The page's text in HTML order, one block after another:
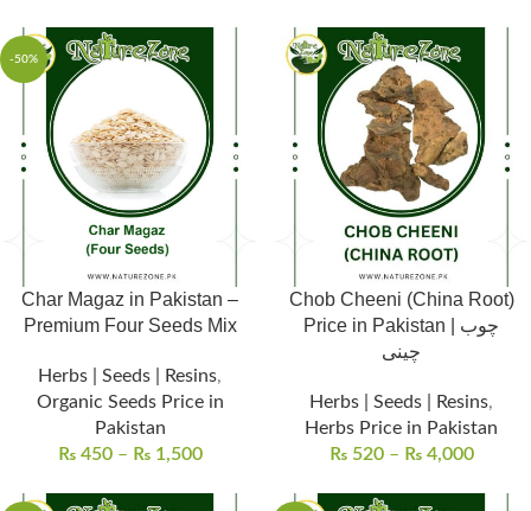
-50%
Char Magaz in Pakistan –
Premium Four Seeds Mix
Herbs | Seeds | Resins,
Organic Seeds Price in
Pakistan
₨450 – ₨1,500
Chob Cheeni (China Root)
Price in Pakistan | چوب
چینی
Herbs | Seeds | Resins,
Herbs Price in Pakistan
₨520 – ₨4,000